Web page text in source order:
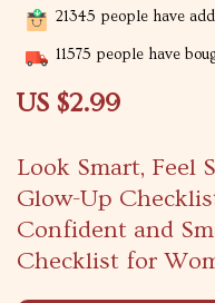
Look Smart, Feel
Glow-Up
Confident and
Checklist for
US $2.99
21345 people have
11575 people have